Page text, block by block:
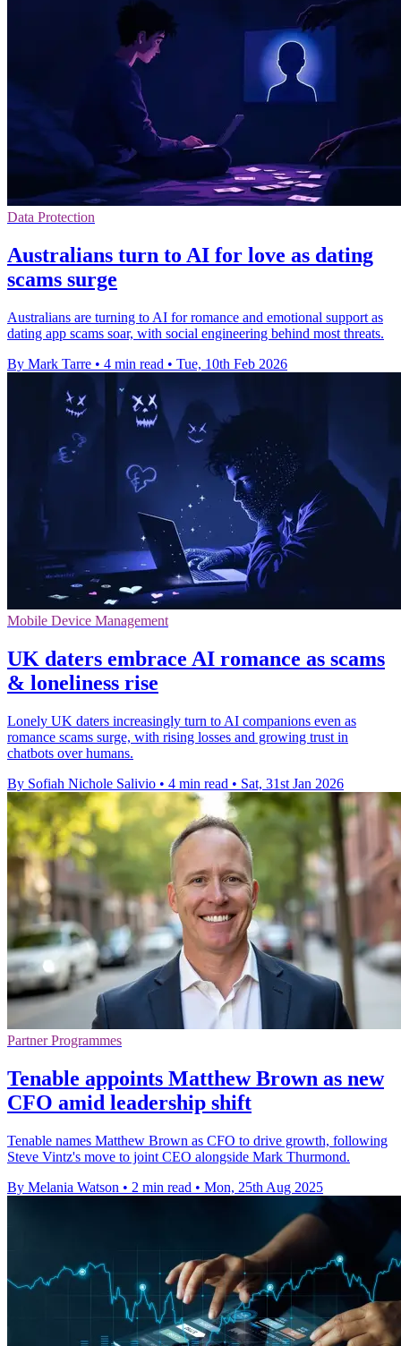
Data Protection
Australians turn to AI for love as dating
scams surge
Australians are turning to AI for romance and emotional support as
dating app scams soar, with social engineering behind most threats.
By Mark Tarre • 4 min read • Tue, 10th Feb 2026
Mobile Device Management
UK daters embrace AI romance as scams
& loneliness rise
Lonely UK daters increasingly turn to AI companions even as
romance scams surge, with rising losses and growing trust in
chatbots over humans.
By Sofiah Nichole Salivio • 4 min read • Sat, 31st Jan 2026
Partner Programmes
Tenable appoints Matthew Brown as new
CFO amid leadership shift
Tenable names Matthew Brown as CFO to drive growth, following
Steve Vintz's move to joint CEO alongside Mark Thurmond.
By Melania Watson • 2 min read • Mon, 25th Aug 2025